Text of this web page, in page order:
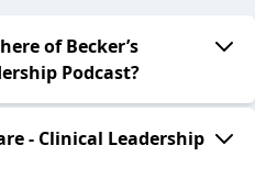
of Becker’s
Podcast?
- Clinical Leadership